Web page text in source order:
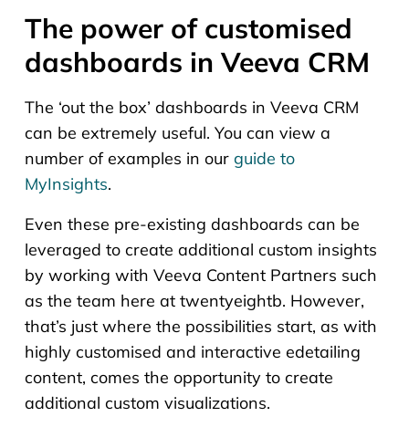
The power of customised
dashboards in Veeva CRM
The ‘out the box’ dashboards in Veeva CRM
can be extremely useful. You can view a
number of examples in our guide to
MyInsights.
Even these pre-existing dashboards can be
leveraged to create additional custom insights
by working with Veeva Content Partners such
as the team here at twentyeightb. However,
that’s just where the possibilities start, as with
highly customised and interactive edetailing
content, comes the opportunity to create
additional custom visualizations.